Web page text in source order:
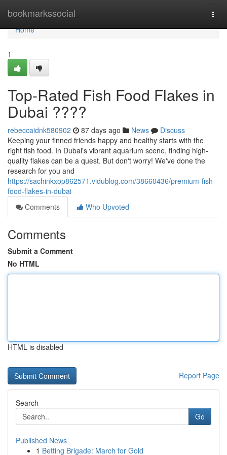
bookmarkssocial
Home
Home
1
Top-Rated Fish Food Flakes in
Dubai ????
rebeccaidnk580902 87 days ago News
Discuss
Keeping your finned friends happy and healthy starts with the
right fish food. In Dubai's vibrant aquarium scene, finding high-
quality flakes can be a quest. But don't worry! We've done the
research for you and
https://sachinkxop862571.vidublog.com/38660436/premium-fish-
food-flakes-in-dubai
Comments
Who Upvoted
Comments
Submit a Comment
No HTML
HTML is disabled
Report Page
Search
Go
Published News
1 Betting Brigade: March for Gold